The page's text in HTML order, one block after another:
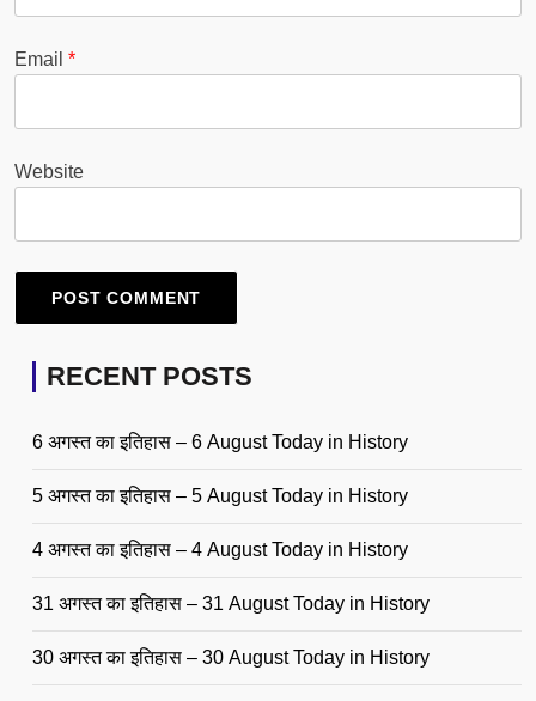
Email *
Website
RECENT POSTS
6 अगस्त का इतिहास – 6 August Today in History
5 अगस्त का इतिहास – 5 August Today in History
4 अगस्त का इतिहास – 4 August Today in History
31 अगस्त का इतिहास – 31 August Today in History
30 अगस्त का इतिहास – 30 August Today in History